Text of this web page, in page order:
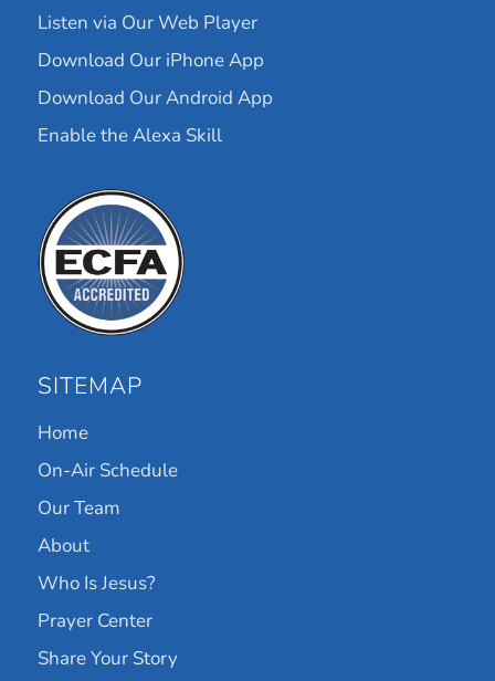
Listen via Our Web Player
Download Our iPhone App
Download Our Android App
Enable the Alexa Skill
SITEMAP
Home
On-Air Schedule
Our Team
About
Who Is Jesus?
Prayer Center
Share Your Story